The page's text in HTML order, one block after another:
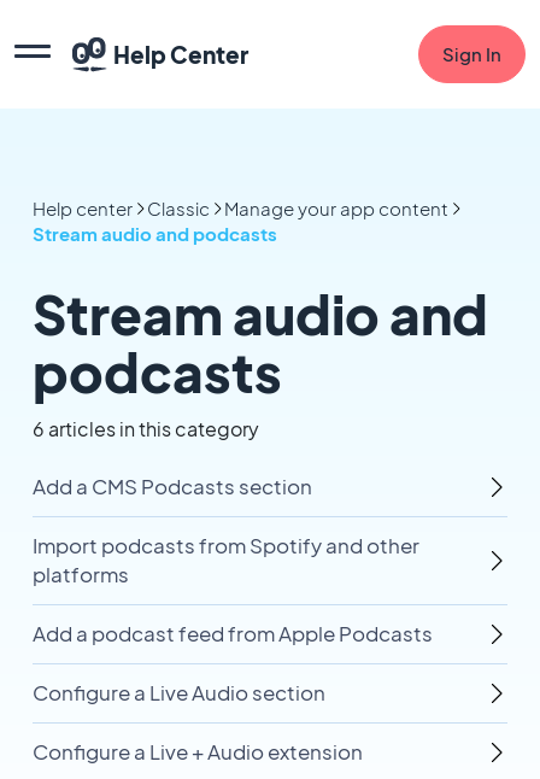
Help Center Sign In
Help center Classic
Manage your app content
Stream audio and podcasts
Stream audio and
podcasts
6 articles in this category
Add a CMS Podcasts section
Import podcasts from Spotify and other
platforms
Add a podcast feed from Apple Podcasts
Configure a Live Audio section
Configure a Live + Audio extension